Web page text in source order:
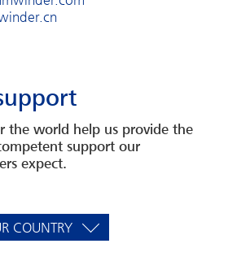
the world help us provide the
support our
expect.
COUNTRY